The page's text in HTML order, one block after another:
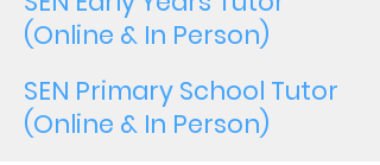
(Online & In Person)
SEN Primary School Tutor
(Online & In Person)